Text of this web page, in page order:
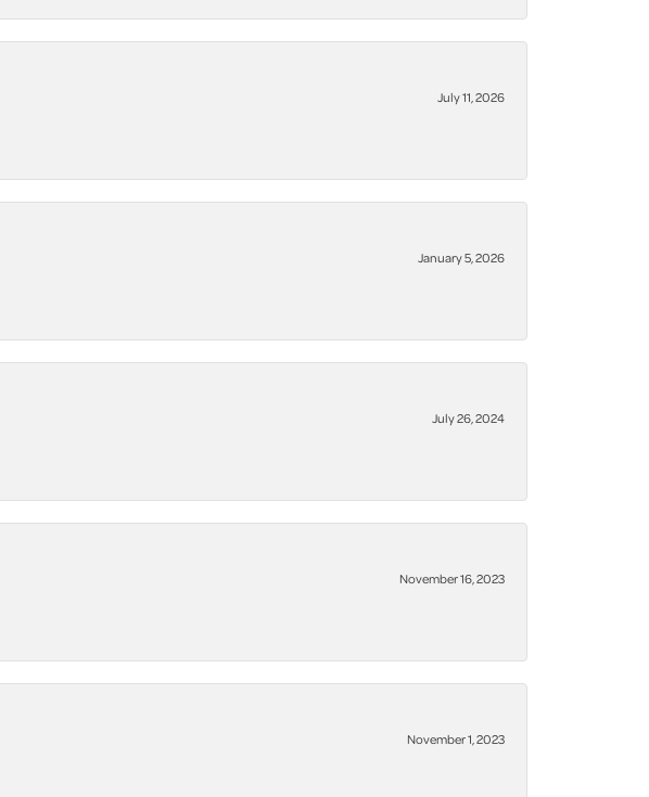
July 11, 2026
January 5, 2026
July 26, 2024
November 16, 2023
November 1, 2023